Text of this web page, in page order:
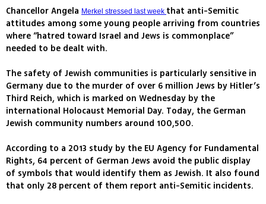
Chancellor Angela Merkel stressed last week that anti-Semitic
attitudes among some young people arriving from countries
where “hatred toward Israel and Jews is commonplace”
needed to be dealt with.
The safety of Jewish communities is particularly sensitive in
Germany due to the murder of over 6 million Jews by Hitler’s
Third Reich, which is marked on Wednesday by the
international Holocaust Memorial Day. Today, the German
Jewish community numbers around 100,500.
According to a 2013 study by the EU Agency for Fundamental
Rights, 64 percent of German Jews avoid the public display
of symbols that would identify them as Jewish. It also found
that only 28 percent of them report anti-Semitic incidents.